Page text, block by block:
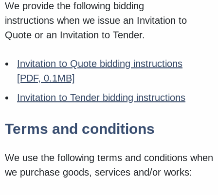
We provide the following bidding
instructions when we issue an Invitation to
Quote or an Invitation to Tender.
Invitation to Quote bidding instructions
[PDF, 0.1MB]
Invitation to Tender bidding instructions
Terms and conditions
We use the following terms and conditions when
we purchase goods, services and/or works: